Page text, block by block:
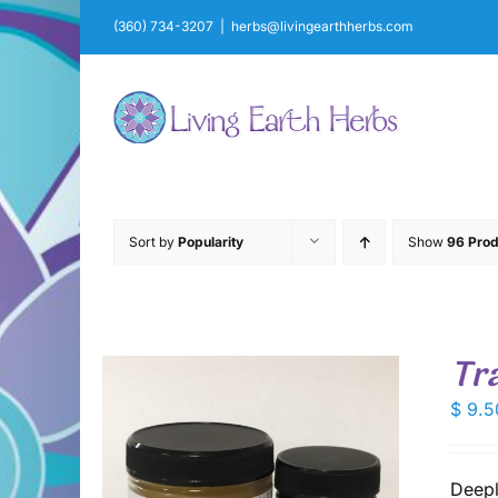
Skip
to
content
(360) 734-3207 herbs@livingearthherbs.com
Sort by Popularity Show 96
$